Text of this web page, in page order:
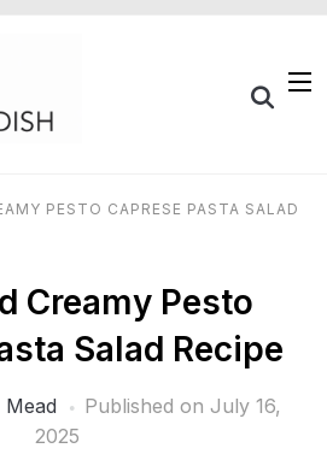
PESTO CAPRESE PASTA SALAD
Creamy Pesto
Salad Recipe
Mead Published on July 16,
2025